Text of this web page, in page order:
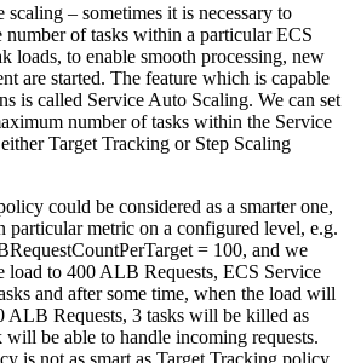
– sometimes it is necessary to
number of tasks within a particular ECS
loads, to enable smooth processing, new
are started. The feature which is capable
is called Service Auto Scaling. We can set
number of tasks within the Service
Target Tracking or Step Scaling
could be considered as a smarter one,
particular metric on a configured level, e.g.
= 100, and we
load to 400 ALB Requests, ECS Service
and after some time, when the load will
ALB Requests, 3 tasks will be killed as
will be able to handle incoming requests.
is not as smart as Target Tracking policy,